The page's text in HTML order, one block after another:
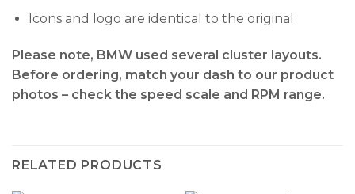
Icons and logo are identical to the original
Please note, BMW used several cluster layouts.
Before ordering, match your dash to our product
photos – check the speed scale and RPM range.
RELATED PRODUCTS